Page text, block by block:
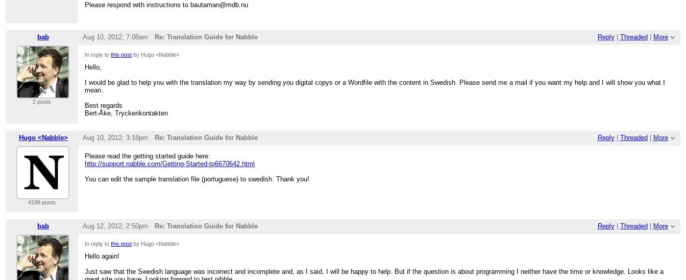
Please respond with instructions to bautaman@mdb.nu
bab Reply| Threaded More
Aug 10, 2012; 7:08am Re: Translation Guide for Nabble
2 posts
In reply tothis post by Hugo <Nabble>
Hello,
I would be glad to help you with the translation my way by sending you digital copys or a Wordfile with the content in Swedish. Please send me a mail if you want my help and I will show you what I
mean.
Best regards
Bert-Åke, Tryckerikontakten
Hugo <Nabble> Reply| Threaded More
Aug 10, 2012; 3:18pm Re: Translation Guide for Nabble
4198 posts
Please read the getting started guide here:
http://support.nabble.com/Getting-Started-tp6670642.html
You can edit the sample translation file (portuguese) to swedish. Thank you!
bab Reply| Threaded More
Aug 12, 2012; 2:50pm Re: Translation Guide for Nabble
In reply tothis post by Hugo <Nabble>
Hello again!
Just saw that the Swedish language was incorrect and incomplete and, as I said, I will be happy to help. But if the question is about programming I neither have the time or knowledge. Looks like a